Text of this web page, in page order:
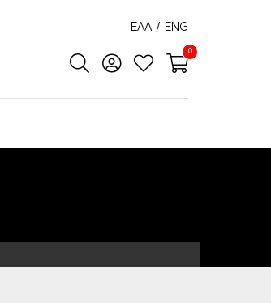
ΕΛΛ / ENG
0